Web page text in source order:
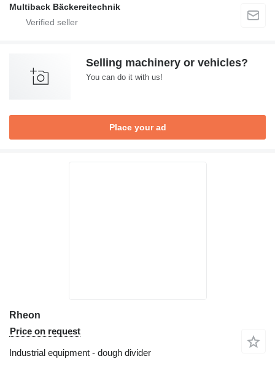
Multiback Bäckereitechnik
Selling machinery or vehicles?
You can do it with us!
Place your ad
Rheon
Price on request
Industrial equipment - dough divider